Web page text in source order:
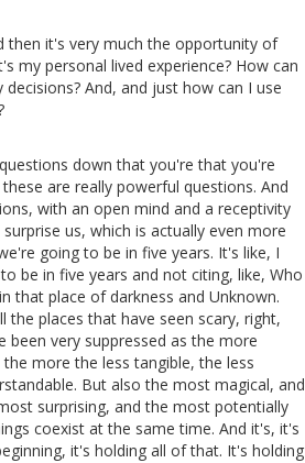
then it's very much the opportunity of
my personal lived experience? How can
And, and just how can I use
down that you're that you're
are really powerful questions. And
with an open mind and a receptivity
us, which is actually even more
going to be in five years. It's like, I
be in five years and not citing, like, Who
that place of darkness and Unknown.
the places that have seen scary, right,
been very suppressed as the more
more the less tangible, the less
But also the most magical, and
surprising, and the most potentially
coexist at the same time. And it's, it's
it's holding all of that. It's holding